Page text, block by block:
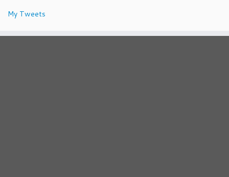
My Tweets